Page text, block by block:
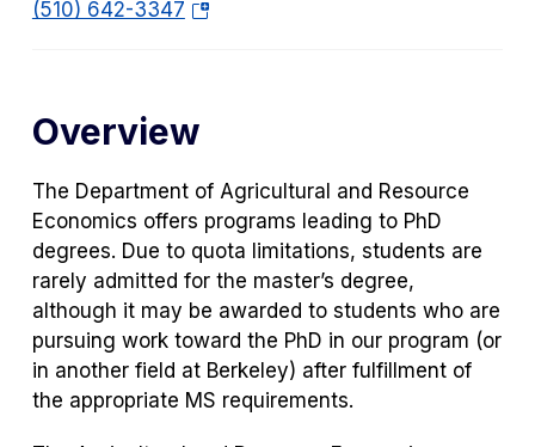
w
t
a
b)
(510) 642-3347(o
s
n
a
n
e
w
t
a
b)
Overview
The Department of Agricultural and Resource
Economics offers programs leading to PhD
degrees. Due to quota limitations, students are
rarely admitted for the master’s degree,
although it may be awarded to students who are
pursuing work toward the PhD in our program (or
in another field at Berkeley) after fulfillment of
the appropriate MS requirements.